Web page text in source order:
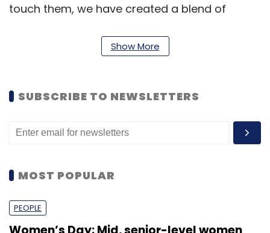
touch them, we have created a blend of
perfect selfie. Canvas Selfie is an ideal
smartphone for selfie-obsessed users that
look glamorous always," said Vineet Taneja,
by the company as of now, Canvas Selfie will
second week of January 2015.
Show More
SUBSCRIBE TO NEWSLETTERS
MOST POPULAR
PEOPLE